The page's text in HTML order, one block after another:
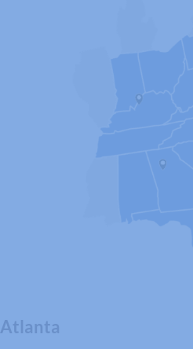
Atlanta